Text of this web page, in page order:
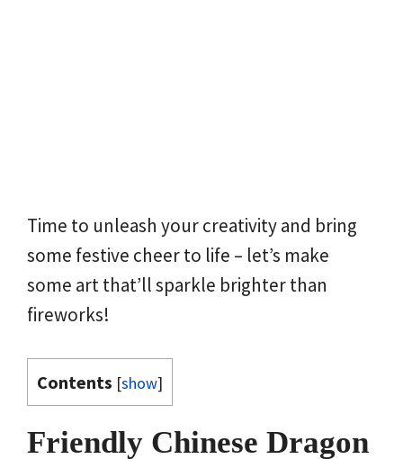
Time to unleash your creativity and bring
some festive cheer to life – let’s make
some art that’ll sparkle brighter than
fireworks!
Contents [show]
Friendly Chinese Dragon